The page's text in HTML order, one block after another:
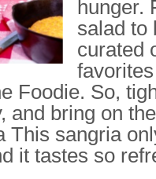
hunger.
salad to
curated
Foodie. So,
and bring on
This sangria
it tastes so